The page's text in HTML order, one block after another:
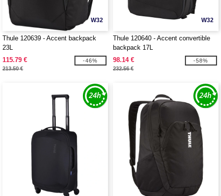
W32
Thule 120639 - Accent backpack
23L
115.79 €
213.50 €
-46%
W32
Thule 120640 - Accent convertible
backpack 17L
98.14 €
232.56 €
-58%